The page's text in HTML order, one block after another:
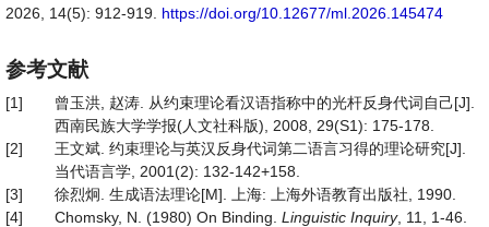
2026, 14(5): 912-919. https://doi.org/10.12677/ml.2026.145474
参考文献
[1]
曾玉洪, 赵涛. 从约束理论看汉语指称中的光杆反身代词自己[J].
西南民族大学学报(人文社科版), 2008, 29(S1): 175-178.
[2]
王文斌. 约束理论与英汉反身代词第二语言习得的理论研究[J].
当代语言学, 2001(2): 132-142+158.
[3]
徐烈炯. 生成语法理论[M]. 上海: 上海外语教育出版社, 1990.
[4]
Chomsky, N. (1980) On Binding. Linguistic Inquiry, 11, 1-46.